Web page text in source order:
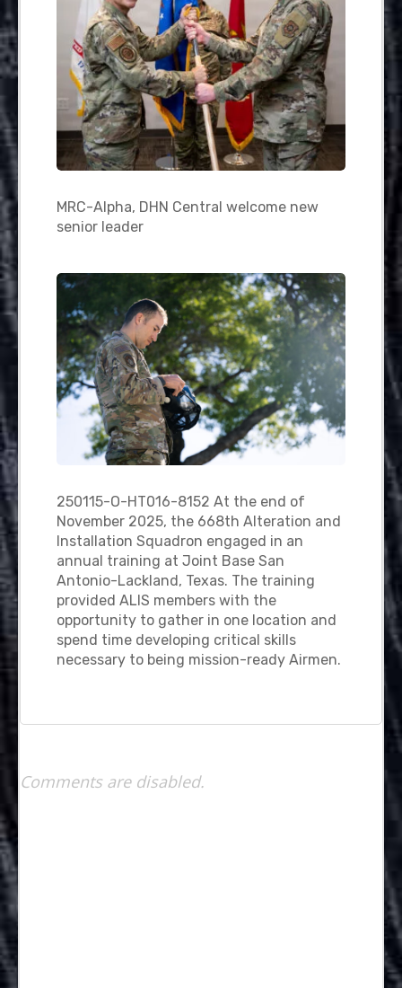
MRC-Alpha, DHN Central welcome new
senior leader
250115-O-HT016-8152 At the end of
November 2025, the 668th Alteration and
Installation Squadron engaged in an
annual training at Joint Base San
Antonio-Lackland, Texas. The training
provided ALIS members with the
opportunity to gather in one location and
spend time developing critical skills
necessary to being mission-ready Airmen.
Comments are disabled.